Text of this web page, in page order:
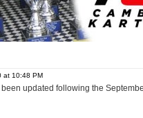
at 10:48 PM
updated following the